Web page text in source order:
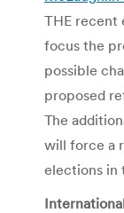
THE recent
focus the
possible
proposed
The
will force a
elections in